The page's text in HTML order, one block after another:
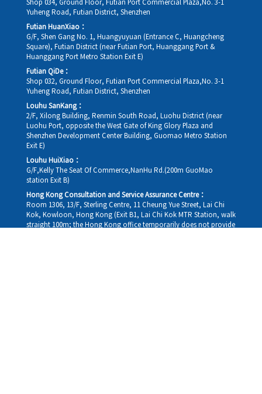
Shop 034, Ground Floor, Futian Port Commercial Plaza,No. 3-1
Yuheng Road, Futian District, Shenzhen
Futian HuanXiao：
G/F, Shen Gang No. 1, Huangyuyuan (Entrance C, Huangcheng
Square), Futian District (near Futian Port, Huanggang Port &
Huanggang Port Metro Station Exit E)
Futian QiDe：
Shop 032, Ground Floor, Futian Port Commercial Plaza,No. 3-1
Yuheng Road, Futian District, Shenzhen
Louhu SanKang：
2/F, Xilong Building, Renmin South Road, Luohu District (near
Luohu Port, opposite the West Gate of King Glory Plaza and
Shenzhen Development Center Building, Guomao Metro Station
Exit E)
Louhu HuiXiao：
G/F,Kelly The Seat Of Commerce,NanHu Rd.(200m GuoMao
station Exit B)
Hong Kong Consultation and Service Assurance Centre：
Room 1306, 13/F, Sterling Centre, 11 Cheung Yue Street, Lai Chi
Kok, Kowloon, Hong Kong (Exit B1, Lai Chi Kok MTR Station, walk
straight 100m; the Hong Kong office temporarily does not provide